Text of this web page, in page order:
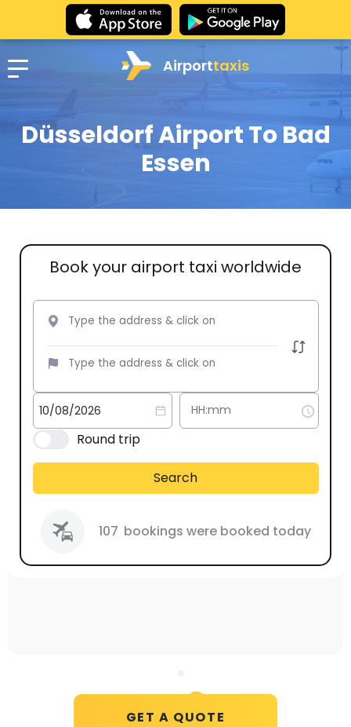
Airporttaxis
Düsseldorf Airport To Bad
Essen
Book your airport taxi worldwide
Round trip
Search
107 bookings were booked today
GET A QUOTE